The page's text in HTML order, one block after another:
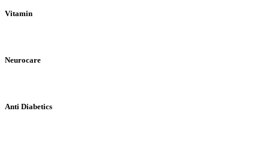
Vitamin
Neurocare
Anti Diabetics